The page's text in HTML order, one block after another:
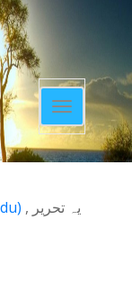
Toggle
navigation
یہ تحریر )